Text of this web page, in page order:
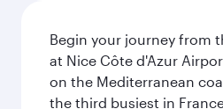
Begin your journey from
at Nice Côte d'Azur
on the Mediterranean
the third busiest in